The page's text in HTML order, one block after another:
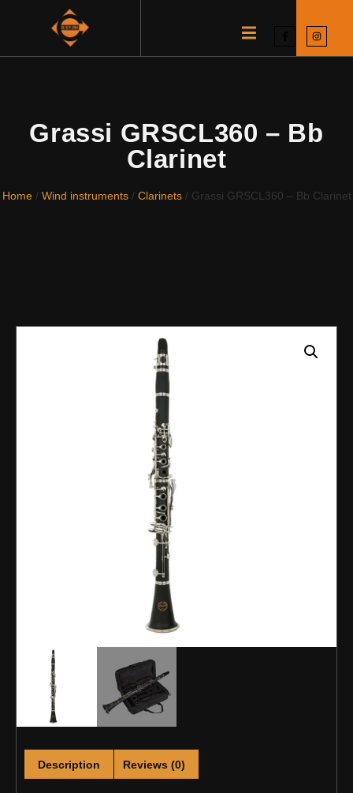
Grassi GRSCL360 – Bb
Clarinet
Home/ Wind instruments/ Clarinets/ Grassi GRSCL360 – Bb Clarinet
Description Reviews (0)